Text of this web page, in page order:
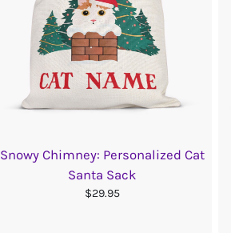
Snowy Chimney: Personalized Cat
Santa Sack
$29.95